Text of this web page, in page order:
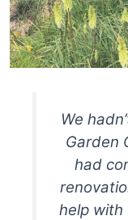
We
Garden
had
help with